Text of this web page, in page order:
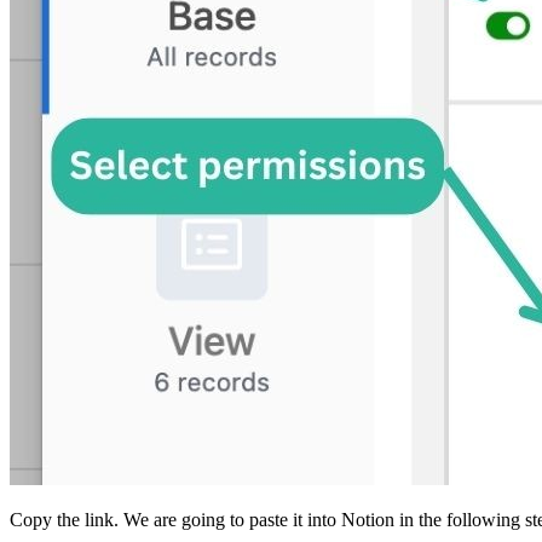
Copy the link. We are going to paste it into Notion in the following